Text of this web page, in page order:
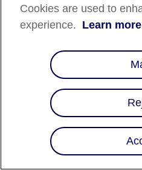
Cookies are used to
experience. Learn more